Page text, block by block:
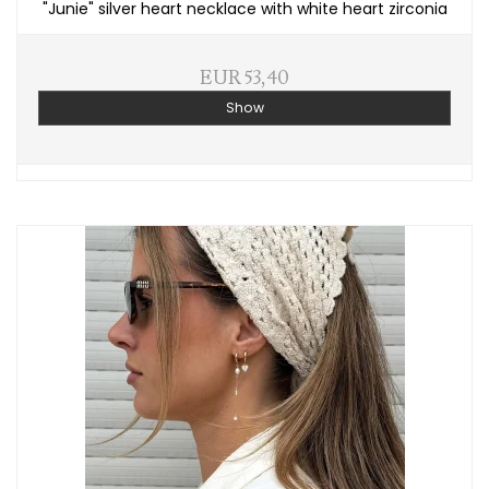
"Junie" silver heart necklace with white heart zirconia
EUR 53,40
Show